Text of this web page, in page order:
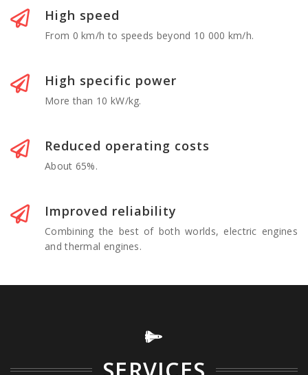
High speed
From 0 km/h to speeds beyond 10 000 km/h.
High specific power
More than 10 kW/kg.
Reduced operating costs
About 65%.
Improved reliability
Combining the best of both worlds, electric engines
and thermal engines.